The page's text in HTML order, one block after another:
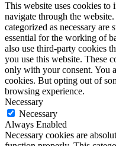
This website uses cookies
navigate through the
categorized as necessary are
essential for the working of
also use third-party cookies
you use this website. These
only with your consent. You
cookies. But opting out of
browsing experience.
Necessary
Necessary
Always Enabled
Necessary cookies are